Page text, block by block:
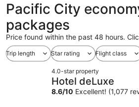
Pacific City
packages
Price found within the past 48 hours.
Trip length Star rating Flight class
4.0-star property
Hotel deLuxe
8.6/10 Excellent! (1,077